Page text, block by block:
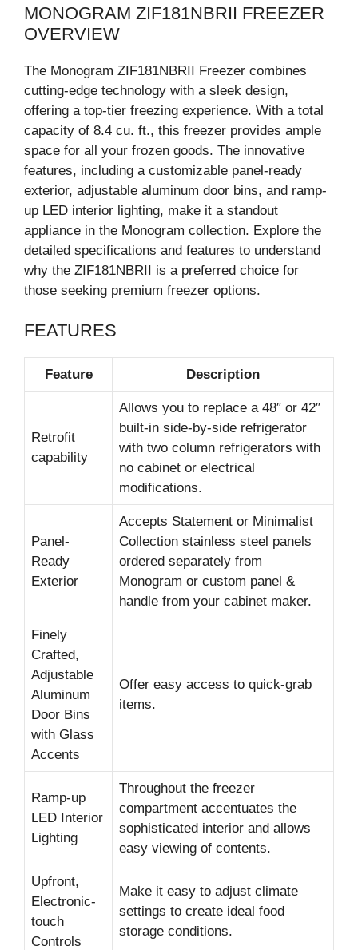
MONOGRAM ZIF181NBRII FREEZER
OVERVIEW
The Monogram ZIF181NBRII Freezer combines
cutting-edge technology with a sleek design,
offering a top-tier freezing experience. With a total
capacity of 8.4 cu. ft., this freezer provides ample
space for all your frozen goods. The innovative
features, including a customizable panel-ready
exterior, adjustable aluminum door bins, and ramp-
up LED interior lighting, make it a standout
appliance in the Monogram collection. Explore the
detailed specifications and features to understand
why the ZIF181NBRII is a preferred choice for
those seeking premium freezer options.
FEATURES
Feature Description
Retrofit
capability
Allows you to replace a 48″ or 42″
built-in side-by-side refrigerator
with two column refrigerators with
no cabinet or electrical
modifications.
Panel-
Ready
Exterior
Accepts Statement or Minimalist
Collection stainless steel panels
ordered separately from
Monogram or custom panel &
handle from your cabinet maker.
Finely
Crafted,
Adjustable
Aluminum
Door Bins
with Glass
Accents
Offer easy access to quick-grab
items.
Ramp-up
LED Interior
Lighting
Throughout the freezer
compartment accentuates the
sophisticated interior and allows
easy viewing of contents.
Upfront,
Electronic-
touch
Controls
Make it easy to adjust climate
settings to create ideal food
storage conditions.